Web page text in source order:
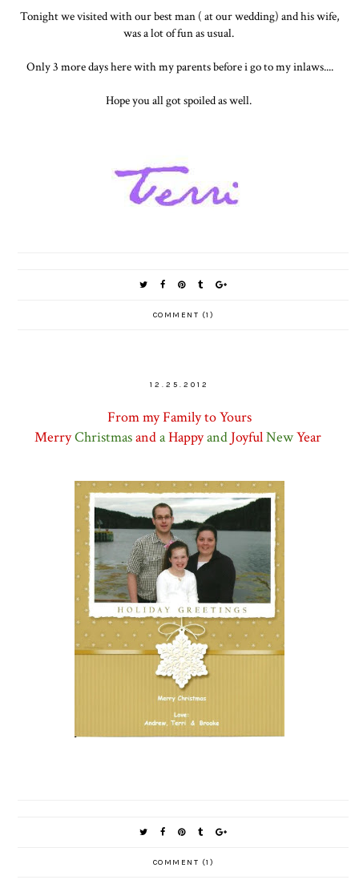
Tonight we visited with our best man ( at our wedding) and his wife,
was a lot of fun as usual.
Only 3 more days here with my parents before i go to my inlaws....
Hope you all got spoiled as well.
COMMENT (1)
12.25.2012
From my Family to Yours
MerryChristmasandaHappyand JoyfulNewYear
COMMENT (1)